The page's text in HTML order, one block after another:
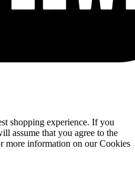
shopping experience. If you
assume that you agree to the
more information on our Cookies